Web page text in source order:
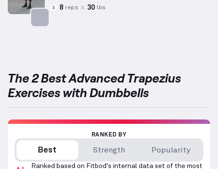
3 8 reps 30 lbs
The 2 Best Advanced Trapezius
Exercises with Dumbbells
RANKED BY
Best Strength Popularity
Ranked based on Fitbod's internal data set of the most